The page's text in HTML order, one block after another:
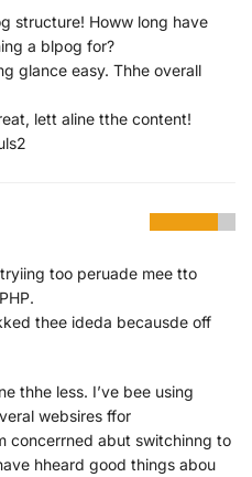
structure! Howw long have
a blpog for?
glance easy. Thhe overall
lett aline tthe content!
too peruade mee tto
thee ideda becausde off
thhe less. I’ve bee using
websires ffor
concerrned abut switchinng to
hheard good things abou